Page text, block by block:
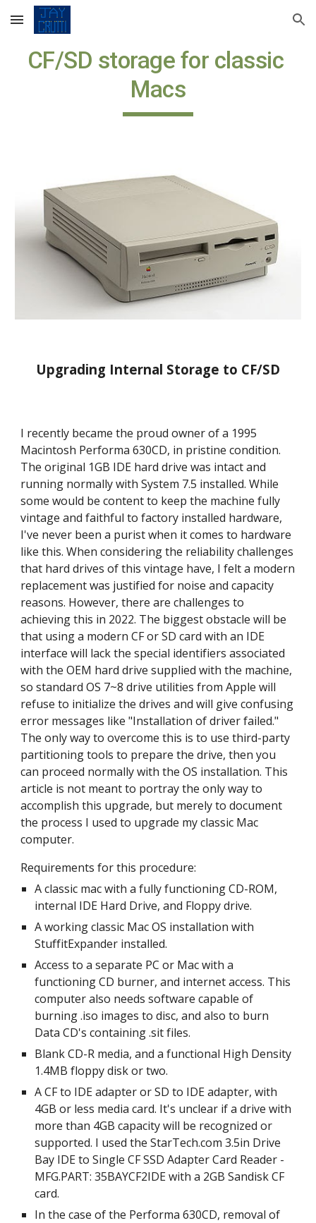
Skip to main content Skip to navigation
CF/SD storage for classic
Macs
Upgrading Internal Storage to CF/SD
I recently became the proud owner of a 1995
Macintosh Performa 630CD, in pristine condition.
The original 1GB IDE hard drive was intact and
running normally with System 7.5 installed. While
some would be content to keep the machine fully
vintage and faithful to factory installed hardware,
I've never been a purist when it comes to hardware
like this. When considering the reliability challenges
that hard drives of this vintage have, I felt a modern
replacement was justified for noise and capacity
reasons. However, there are challenges to
achieving this in 2022. The biggest obstacle will be
that using a modern CF or SD card with an IDE
interface will lack the special identifiers associated
with the OEM hard drive supplied with the machine,
so standard OS 7~8 drive utilities from Apple will
refuse to initialize the drives and will give confusing
error messages like "Installation of driver failed."
The only way to overcome this is to use third-party
partitioning tools to prepare the drive, then you
can proceed normally with the OS installation. This
article is not meant to portray the only way to
accomplish this upgrade, but merely to document
the process I used to upgrade my classic Mac
computer.
Requirements for this procedure:
A classic mac with a fully functioning CD-ROM,
internal IDE Hard Drive, and Floppy drive.
A working classic Mac OS installation with
StuffitExpander installed.
Access to a separate PC or Mac with a
functioning CD burner, and internet access. This
computer also needs software capable of
burning .iso images to disc, and also to burn
Data CD's containing .sit files.
Blank CD-R media, and a functional High Density
1.4MB floppy disk or two.
A CF to IDE adapter or SD to IDE adapter, with
4GB or less media card. It's unclear if a drive with
more than 4GB capacity will be recognized or
supported. I used the StarTech.com 3.5in Drive
Bay IDE to Single CF SSD Adapter Card Reader -
MFG.PART: 35BAYCF2IDE with a 2GB Sandisk CF
card.
In the case of the Performa 630CD, removal of